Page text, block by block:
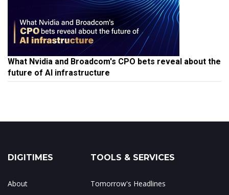
What Nvidia and Broadcom's CPO bets reveal about the
future of AI infrastructure
DIGITIMES
About
TOOLS & SERVICES
Tomorrow's Headlines